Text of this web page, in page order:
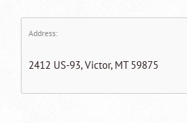
Address:
2412 US-93, Victor, MT 59875